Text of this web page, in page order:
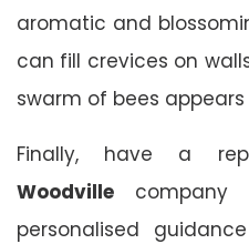
aromatic and
can fill crevices on
swarm of bees
Finally, have a
Woodville company
personalised